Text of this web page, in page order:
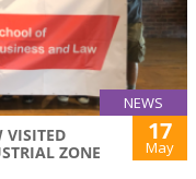
NEWS
VISITED
ZONE
17
May